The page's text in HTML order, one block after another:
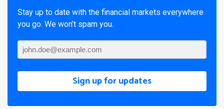
Stay up to date with the financial markets everywhere
you go. We won’t spam you.
Sign up for updates